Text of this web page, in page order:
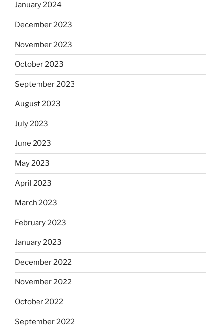
January 2024
December 2023
November 2023
October 2023
September 2023
August 2023
July 2023
June 2023
May 2023
April 2023
March 2023
February 2023
January 2023
December 2022
November 2022
October 2022
September 2022